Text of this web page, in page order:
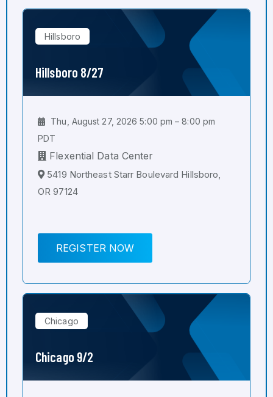
Hillsboro
Hillsboro 8/27
Thu, August 27, 2026 5:00 pm – 8:00 pm
PDT
Flexential Data Center
5419 Northeast Starr Boulevard Hillsboro,
OR 97124
REGISTER NOW
Chicago
Chicago 9/2